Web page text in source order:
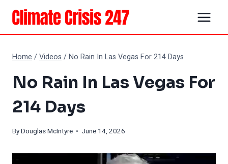
Skip
content
Home /Videos /No Rain In Las Vegas For 214 Days
No Rain In Las Vegas For
214 Days
ByDouglas McIntyre • June 14, 2026